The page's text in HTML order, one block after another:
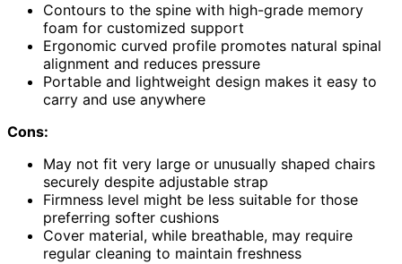
Contours to the spine with high-grade memory
foam for customized support
Ergonomic curved profile promotes natural spinal
alignment and reduces pressure
Portable and lightweight design makes it easy to
carry and use anywhere
Cons:
May not fit very large or unusually shaped chairs
securely despite adjustable strap
Firmness level might be less suitable for those
preferring softer cushions
Cover material, while breathable, may require
regular cleaning to maintain freshness